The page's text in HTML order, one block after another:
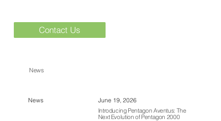
News
June 19, 2026
News
Introducing Pentagon Aventus: The
Next Evolution of Pentagon 2000
Contact Us